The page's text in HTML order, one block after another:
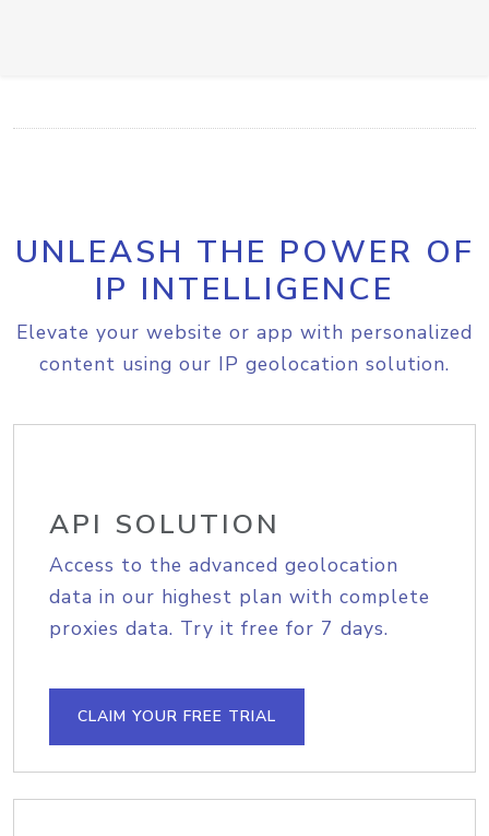
UNLEASH THE POWER OF
IP INTELLIGENCE
Elevate your website or app with personalized
content using our IP geolocation solution.
API SOLUTION
Access to the advanced geolocation
data in our highest plan with complete
proxies data. Try it free for 7 days.
CLAIM YOUR FREE TRIAL